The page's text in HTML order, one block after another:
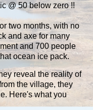
@ 50 below zero !!
two months, with no
and axe for many
and 700 people
ocean ice pack.
reveal the reality of
the village, they
Here's what you